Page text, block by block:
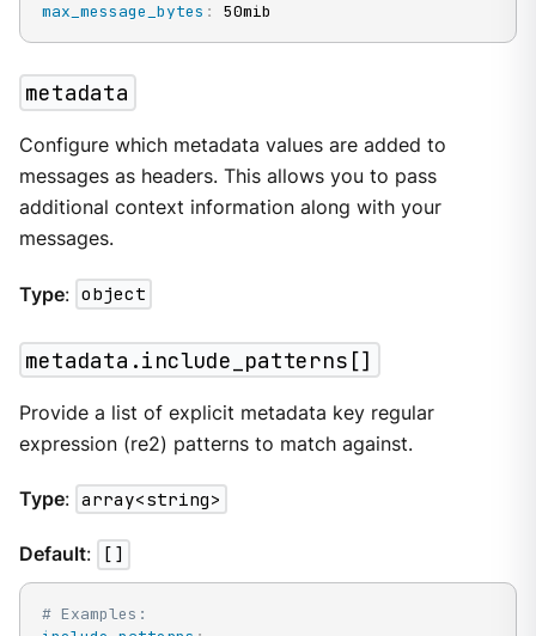
max_message_bytes : 50mib
metadata
Configure which metadata values are added to
messages as headers. This allows you to pass
additional context information along with your
messages.
Type: object
metadata.include_patterns[]
Provide a list of explicit metadata key regular
expression (re2) patterns to match against.
Type: array<string>
Default: []
# Examples: